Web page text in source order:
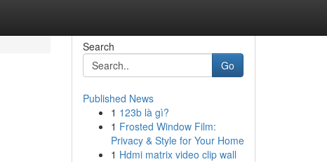
Search
Go
Published News
1 123b là gì?
1 Frosted Window Film:
Privacy & Style for Your Home
1 Hdmi matrix video clip wall